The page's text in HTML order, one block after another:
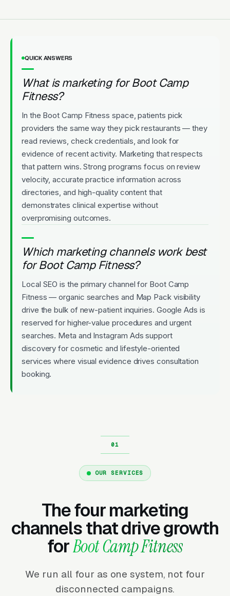
QUICK ANSWERS
What is marketing for Boot Camp
Fitness?
In the Boot Camp Fitness space, patients pick
providers the same way they pick restaurants — they
read reviews, check credentials, and look for
evidence of recent activity. Marketing that respects
that pattern wins. Strong programs focus on review
velocity, accurate practice information across
directories, and high-quality content that
demonstrates clinical expertise without
overpromising outcomes.
Which marketing channels work best
for Boot Camp Fitness?
Local SEO is the primary channel for Boot Camp
Fitness — organic searches and Map Pack visibility
drive the bulk of new-patient inquiries. Google Ads is
reserved for higher-value procedures and urgent
searches. Meta and Instagram Ads support
discovery for cosmetic and lifestyle-oriented
services where visual evidence drives consultation
booking.
OUR SERVICES
The four marketing
channels that drive growth
forBoot Camp Fitness
We run all four as one system, not four
disconnected campaigns.